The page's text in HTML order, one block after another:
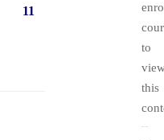
11
to
this
| PsychEDD